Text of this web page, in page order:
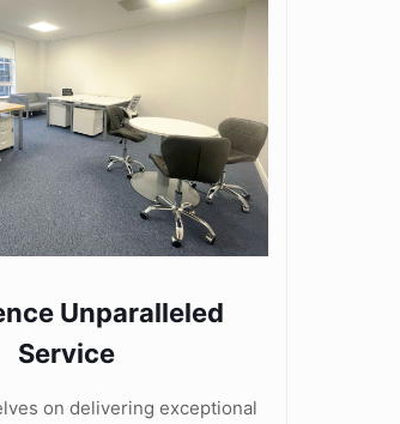
Unparalleled
Service
on delivering exceptional